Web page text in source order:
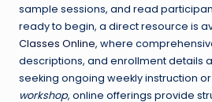
sample sessions, and read
ready to begin, a direct resource is
Classes Online, where
descriptions, and enrollment details
seeking ongoing weekly instruction
workshop, online offerings provide